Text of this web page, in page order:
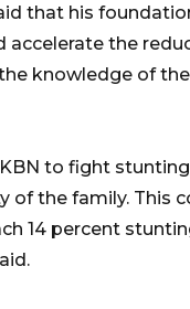
that his
accelerate the
knowledge of
to fight
of the family. This
14 percent